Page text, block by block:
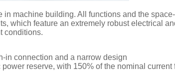
machine building. All functions and the
which feature an extremely robust electrical
conditions.
in connection and a narrow design
reserve, with 150% of the nominal